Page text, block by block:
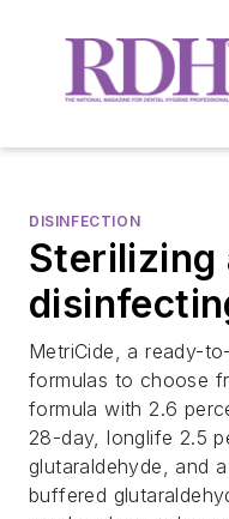
DISINFECTION
Sterilizing
MetriCide, a ready-
formulas to choose
formula with 2.6
28-day, longlife 2.5
glutaraldehyde, and
buffered